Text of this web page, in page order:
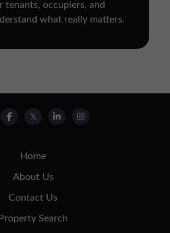
tenants, occupiers, and
what really matters.
Home
About Us
Contact Us
Property Search